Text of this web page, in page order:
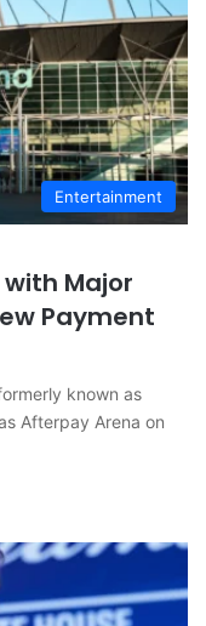
Entertainment
Major
Payment
known as
Afterpay Arena on